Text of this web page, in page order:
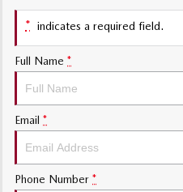
Large SUV | 6-7 seats
* indicates a required field.
Full Name *
Email *
Phone Number *